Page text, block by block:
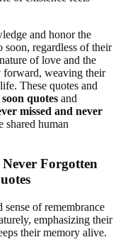
and honor the
regardless of their
of love and the
forward, weaving their
These quotes and
quotes and
missed and never
shared human
Forgotten
of remembrance
emphasizing their
their memory alive.